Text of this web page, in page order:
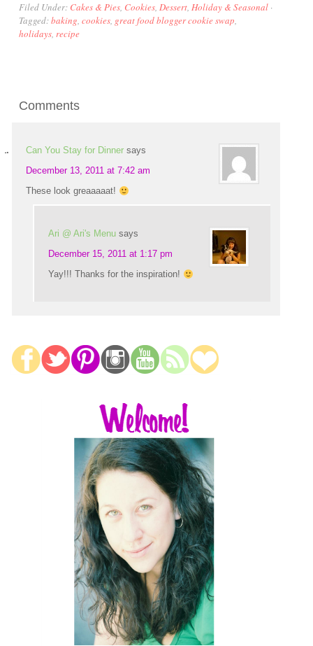
Filed Under: Cakes & Pies, Cookies,Dessert,Holiday & Seasonal ·
Tagged:baking,cookies, great food blogger cookie swap,
holidays,recipe
Comments
Can You Stay for Dinner says
December 13, 2011 at 7:42 am
These look greaaaaat!
Ari @ Ari's Menu says
December 15, 2011 at 1:17 pm
Yay!!! Thanks for the inspiration!